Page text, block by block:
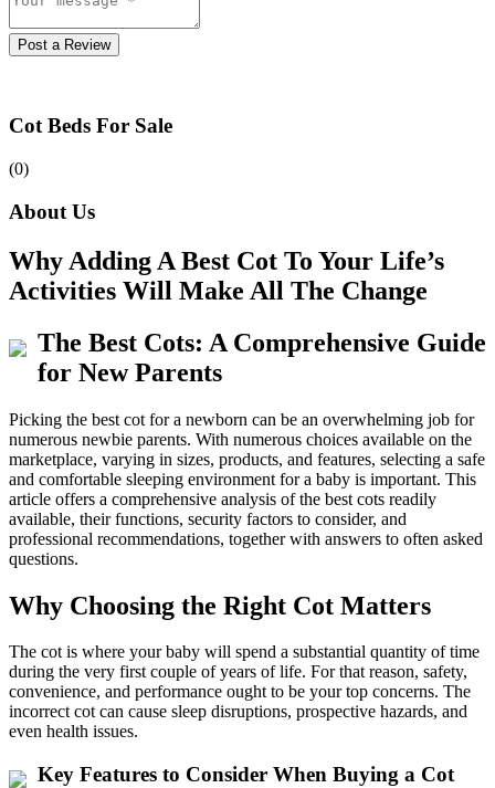
Post a Review
Cot Beds For Sale
(0)
About Us
Why Adding A Best Cot To Your Life’s
Activities Will Make All The Change
The Best Cots: A Comprehensive Guide
for New Parents
Picking the best cot for a newborn can be an overwhelming job for
numerous newbie parents. With numerous choices available on the
marketplace, varying in sizes, products, and features, selecting a safe
and comfortable sleeping environment for a baby is important. This
article offers a comprehensive analysis of the best cots readily
available, their functions, security factors to consider, and
professional recommendations, together with answers to often asked
questions.
Why Choosing the Right Cot Matters
The cot is where your baby will spend a substantial quantity of time
during the very first couple of years of life. For that reason, safety,
convenience, and performance ought to be your top concerns. The
incorrect cot can cause sleep disruptions, prospective hazards, and
even health issues.
Key Features to Consider When Buying a Cot